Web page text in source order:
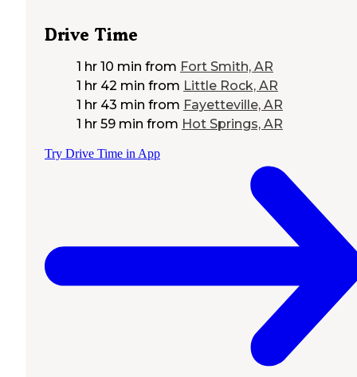
Drive Time
1 hr 10 min from Fort Smith, AR
1 hr 42 min from Little Rock, AR
1 hr 43 min from Fayetteville, AR
1 hr 59 min from Hot Springs, AR
Try Drive Time in App